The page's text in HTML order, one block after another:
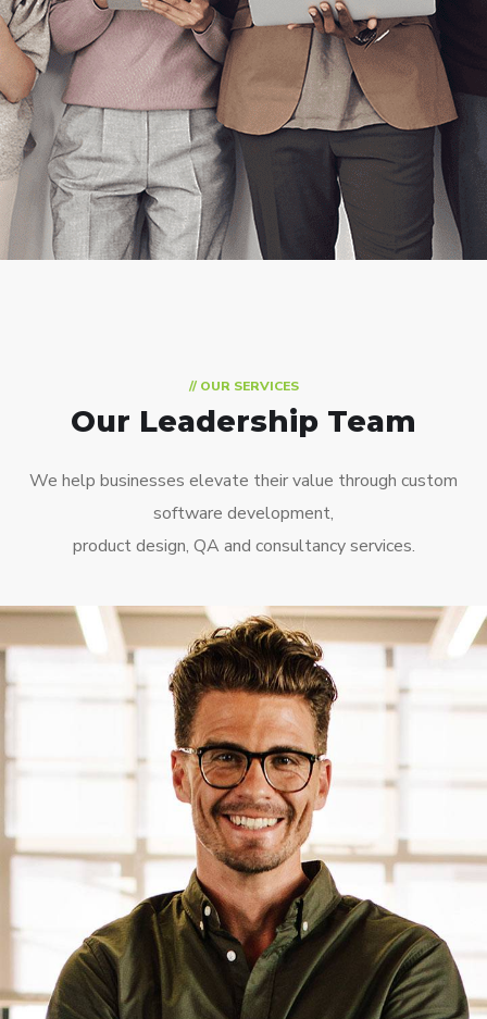
// OUR SERVICES
Our Leadership Team
We help businesses elevate their value through custom
software development,
product design, QA and consultancy services.